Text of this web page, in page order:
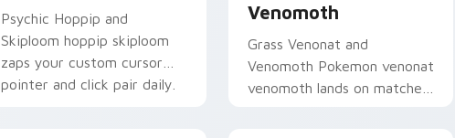
Psychic Hoppip and
Skiploom hoppip skiploom
zaps your custom cursor
pointer and click pair daily.
Venomoth
Grass Venonat and
Venomoth Pokemon venonat
venomoth lands on matched